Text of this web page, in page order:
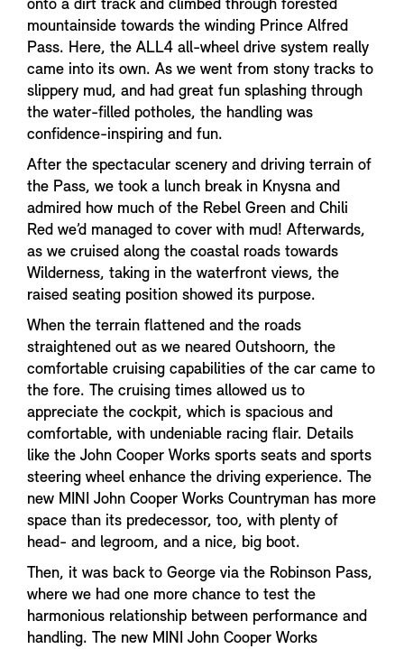
onto a dirt track and climbed through forested
mountainside towards the winding Prince Alfred
Pass. Here, the ALL4 all-wheel drive system really
came into its own. As we went from stony tracks to
slippery mud, and had great fun splashing through
the water-filled potholes, the handling was
confidence-inspiring and fun.
After the spectacular scenery and driving terrain of
the Pass, we took a lunch break in Knysna and
admired how much of the Rebel Green and Chili
Red we’d managed to cover with mud! Afterwards,
as we cruised along the coastal roads towards
Wilderness, taking in the waterfront views, the
raised seating position showed its purpose.
When the terrain flattened and the roads
straightened out as we neared Outshoorn, the
comfortable cruising capabilities of the car came to
the fore. The cruising times allowed us to
appreciate the cockpit, which is spacious and
comfortable, with undeniable racing flair. Details
like the John Cooper Works sports seats and sports
steering wheel enhance the driving experience. The
new MINI John Cooper Works Countryman has more
space than its predecessor, too, with plenty of
head- and legroom, and a nice, big boot.
Then, it was back to George via the Robinson Pass,
where we had one more chance to test the
harmonious relationship between performance and
handling. The new MINI John Cooper Works